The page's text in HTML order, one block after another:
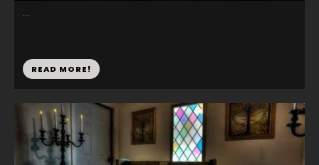
...
READ MORE!